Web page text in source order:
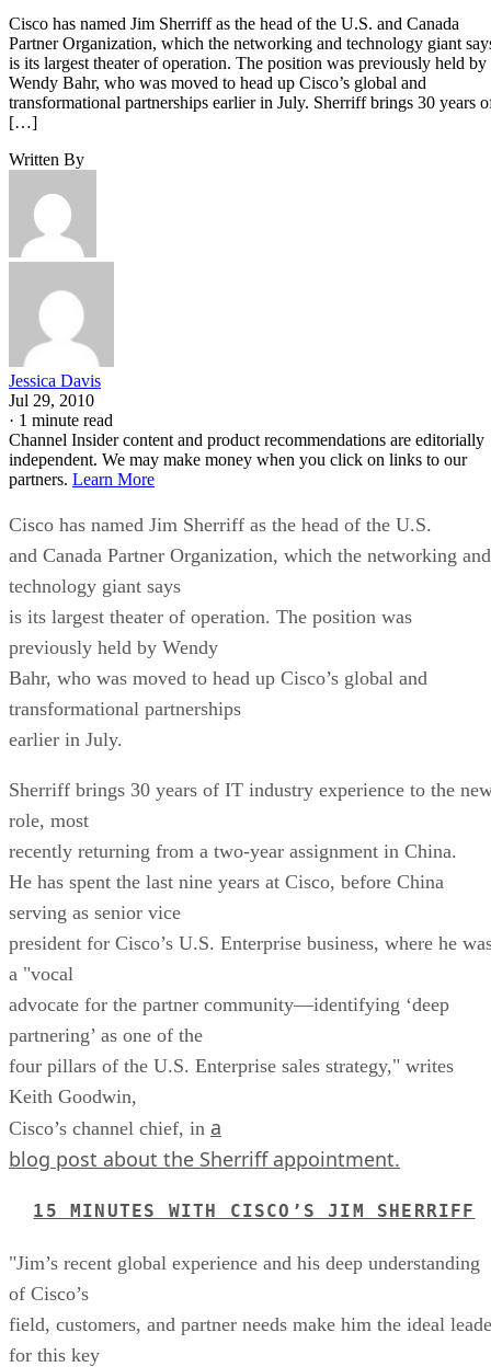
Cisco has named Jim Sherriff as the head of the U.S. and Canada
Partner Organization, which the networking and technology giant
is its largest theater of operation. The position was previously held by
Wendy Bahr, who was moved to head up Cisco’s global and
transformational partnerships earlier in July. Sherriff brings 30 years
[…]
Written By
Jessica Davis
Jul 29, 2010
· 1 minute read
Channel Insider content and product recommendations are editorially
independent. We may make money when you click on links to our
partners. Learn More
Cisco has named Jim Sherriff as the head of the U.S.
and Canada Partner Organization, which the networking and
technology giant says
is its largest theater of operation. The position was
previously held by Wendy
Bahr, who was moved to head up Cisco’s global and
transformational partnerships
earlier in July.
Sherriff brings 30 years of IT industry experience to the
role, most
recently returning from a two-year assignment in China.
He has spent the last nine years at Cisco, before China
serving as senior vice
president for Cisco’s U.S. Enterprise business, where he
a "vocal
advocate for the partner community—identifying ‘deep
partnering’ as one of the
four pillars of the U.S. Enterprise sales strategy," writes
Keith Goodwin,
Cisco’s channel chief, in a
blog post about the Sherriff appointment.
15 MINUTES WITH CISCO’S JIM SHERRIFF
"Jim’s recent global experience and his deep understanding
of Cisco’s
field, customers, and partner needs make him the ideal
for this key